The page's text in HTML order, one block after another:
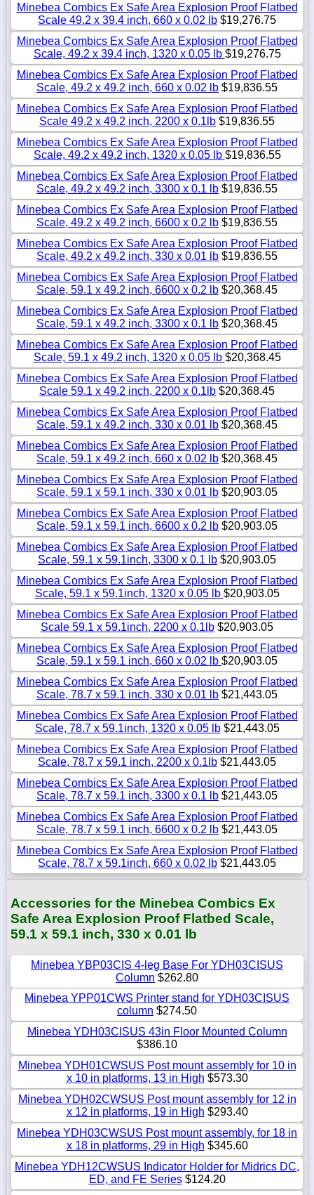
Minebea Combics Ex Safe Area Explosion Proof Flatbed
Scale 49.2 x 39.4 inch, 660 x 0.02 lb $19,276.75
Minebea Combics Ex Safe Area Explosion Proof Flatbed
Scale, 49.2 x 39.4 inch, 1320 x 0.05 lb $19,276.75
Minebea Combics Ex Safe Area Explosion Proof Flatbed
Scale, 49.2 x 49.2 inch, 660 x 0.02 lb $19,836.55
Minebea Combics Ex Safe Area Explosion Proof Flatbed
Scale 49.2 x 49.2 inch, 2200 x 0.1lb $19,836.55
Minebea Combics Ex Safe Area Explosion Proof Flatbed
Scale, 49.2 x 49.2 inch, 1320 x 0.05 lb $19,836.55
Minebea Combics Ex Safe Area Explosion Proof Flatbed
Scale, 49.2 x 49.2 inch, 3300 x 0.1 lb $19,836.55
Minebea Combics Ex Safe Area Explosion Proof Flatbed
Scale, 49.2 x 49.2 inch, 6600 x 0.2 lb $19,836.55
Minebea Combics Ex Safe Area Explosion Proof Flatbed
Scale, 49.2 x 49.2 inch, 330 x 0.01 lb $19,836.55
Minebea Combics Ex Safe Area Explosion Proof Flatbed
Scale, 59.1 x 49.2 inch, 6600 x 0.2 lb $20,368.45
Minebea Combics Ex Safe Area Explosion Proof Flatbed
Scale, 59.1 x 49.2 inch, 3300 x 0.1 lb $20,368.45
Minebea Combics Ex Safe Area Explosion Proof Flatbed
Scale, 59.1 x 49.2 inch, 1320 x 0.05 lb $20,368.45
Minebea Combics Ex Safe Area Explosion Proof Flatbed
Scale 59.1 x 49.2 inch, 2200 x 0.1lb $20,368.45
Minebea Combics Ex Safe Area Explosion Proof Flatbed
Scale, 59.1 x 49.2 inch, 330 x 0.01 lb $20,368.45
Minebea Combics Ex Safe Area Explosion Proof Flatbed
Scale, 59.1 x 49.2 inch, 660 x 0.02 lb $20,368.45
Minebea Combics Ex Safe Area Explosion Proof Flatbed
Scale, 59.1 x 59.1 inch, 330 x 0.01 lb $20,903.05
Minebea Combics Ex Safe Area Explosion Proof Flatbed
Scale, 59.1 x 59.1 inch, 6600 x 0.2 lb $20,903.05
Minebea Combics Ex Safe Area Explosion Proof Flatbed
Scale, 59.1 x 59.1inch, 3300 x 0.1 lb $20,903.05
Minebea Combics Ex Safe Area Explosion Proof Flatbed
Scale, 59.1 x 59.1inch, 1320 x 0.05 lb $20,903.05
Minebea Combics Ex Safe Area Explosion Proof Flatbed
Scale 59.1 x 59.1inch, 2200 x 0.1lb $20,903.05
Minebea Combics Ex Safe Area Explosion Proof Flatbed
Scale, 59.1 x 59.1 inch, 660 x 0.02 lb $20,903.05
Minebea Combics Ex Safe Area Explosion Proof Flatbed
Scale, 78.7 x 59.1 inch, 330 x 0.01 lb $21,443.05
Minebea Combics Ex Safe Area Explosion Proof Flatbed
Scale, 78.7 x 59.1inch, 1320 x 0.05 lb$21,443.05
Minebea Combics Ex Safe Area Explosion Proof Flatbed
Scale, 78.7 x 59.1 inch, 2200 x 0.1lb $21,443.05
Minebea Combics Ex Safe Area Explosion Proof Flatbed
Scale, 78.7 x 59.1 inch, 3300 x 0.1 lb $21,443.05
Minebea Combics Ex Safe Area Explosion Proof Flatbed
Scale, 78.7 x 59.1 inch, 6600 x 0.2 lb $21,443.05
Minebea Combics Ex Safe Area Explosion Proof Flatbed
Scale, 78.7 x 59.1inch, 660 x 0.02 lb $21,443.05
Accessories for the Minebea Combics Ex
Safe Area Explosion Proof Flatbed Scale,
59.1 x 59.1 inch, 330 x 0.01 lb
Minebea YBP03CIS 4-leg Base For YDH03CISUS
Column $262.80
Minebea YPP01CWS Printer stand for YDH03CISUS
column $274.50
Minebea YDH03CISUS 43in Floor Mounted Column
$386.10
Minebea YDH01CWSUS Post mount assembly for 10 in
x 10 in platforms, 13 in High $573.30
Minebea YDH02CWSUS Post mount assembly for 12 in
x 12 in platforms, 19 in High $293.40
Minebea YDH03CWSUS Post mount assembly, for 18 in
x 18 in platforms, 29 in High $345.60
Minebea YDH12CWSUS Indicator Holder for Midrics DC,
ED, and FE Series$124.20